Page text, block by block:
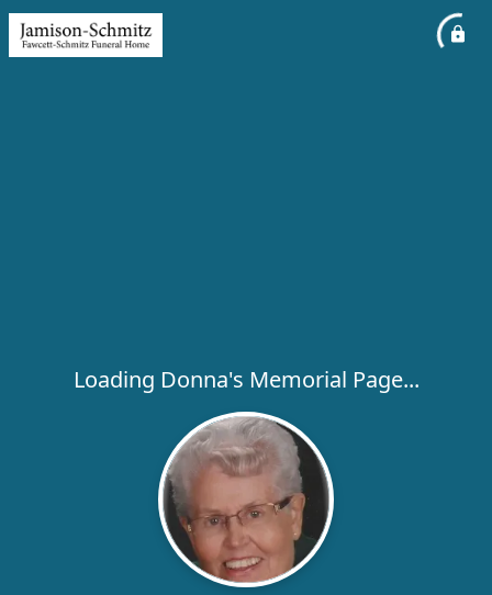
Loading Donna's Memorial Page...